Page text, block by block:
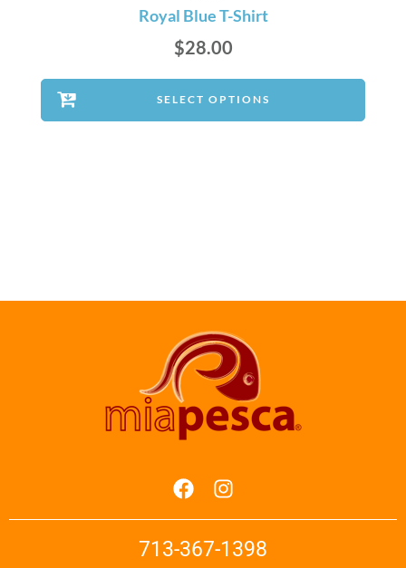
Royal Blue T-Shirt
$28.00
SELECT OPTIONS
713-367-1398